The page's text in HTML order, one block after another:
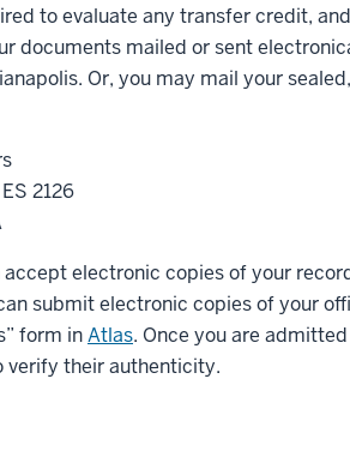
to evaluate any transfer credit,
documents mailed or sent
Or, you may mail your
2126
accept electronic copies of your
submit electronic copies of your
form inAtlas. Once you are
verify their authenticity.